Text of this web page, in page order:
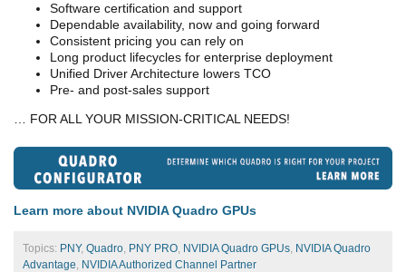
Software certification and support
Dependable availability, now and going forward
Consistent pricing you can rely on
Long product lifecycles for enterprise deployment
Unified Driver Architecture lowers TCO
Pre- and post-sales support
… FOR ALL YOUR MISSION-CRITICAL NEEDS!
Learn more about NVIDIA Quadro GPUs
Topics: PNY, Quadro PNY PRO NVIDIA Quadro GPUs NVIDIA Quadro
Advantage NVIDIA Authorized Channel Partner